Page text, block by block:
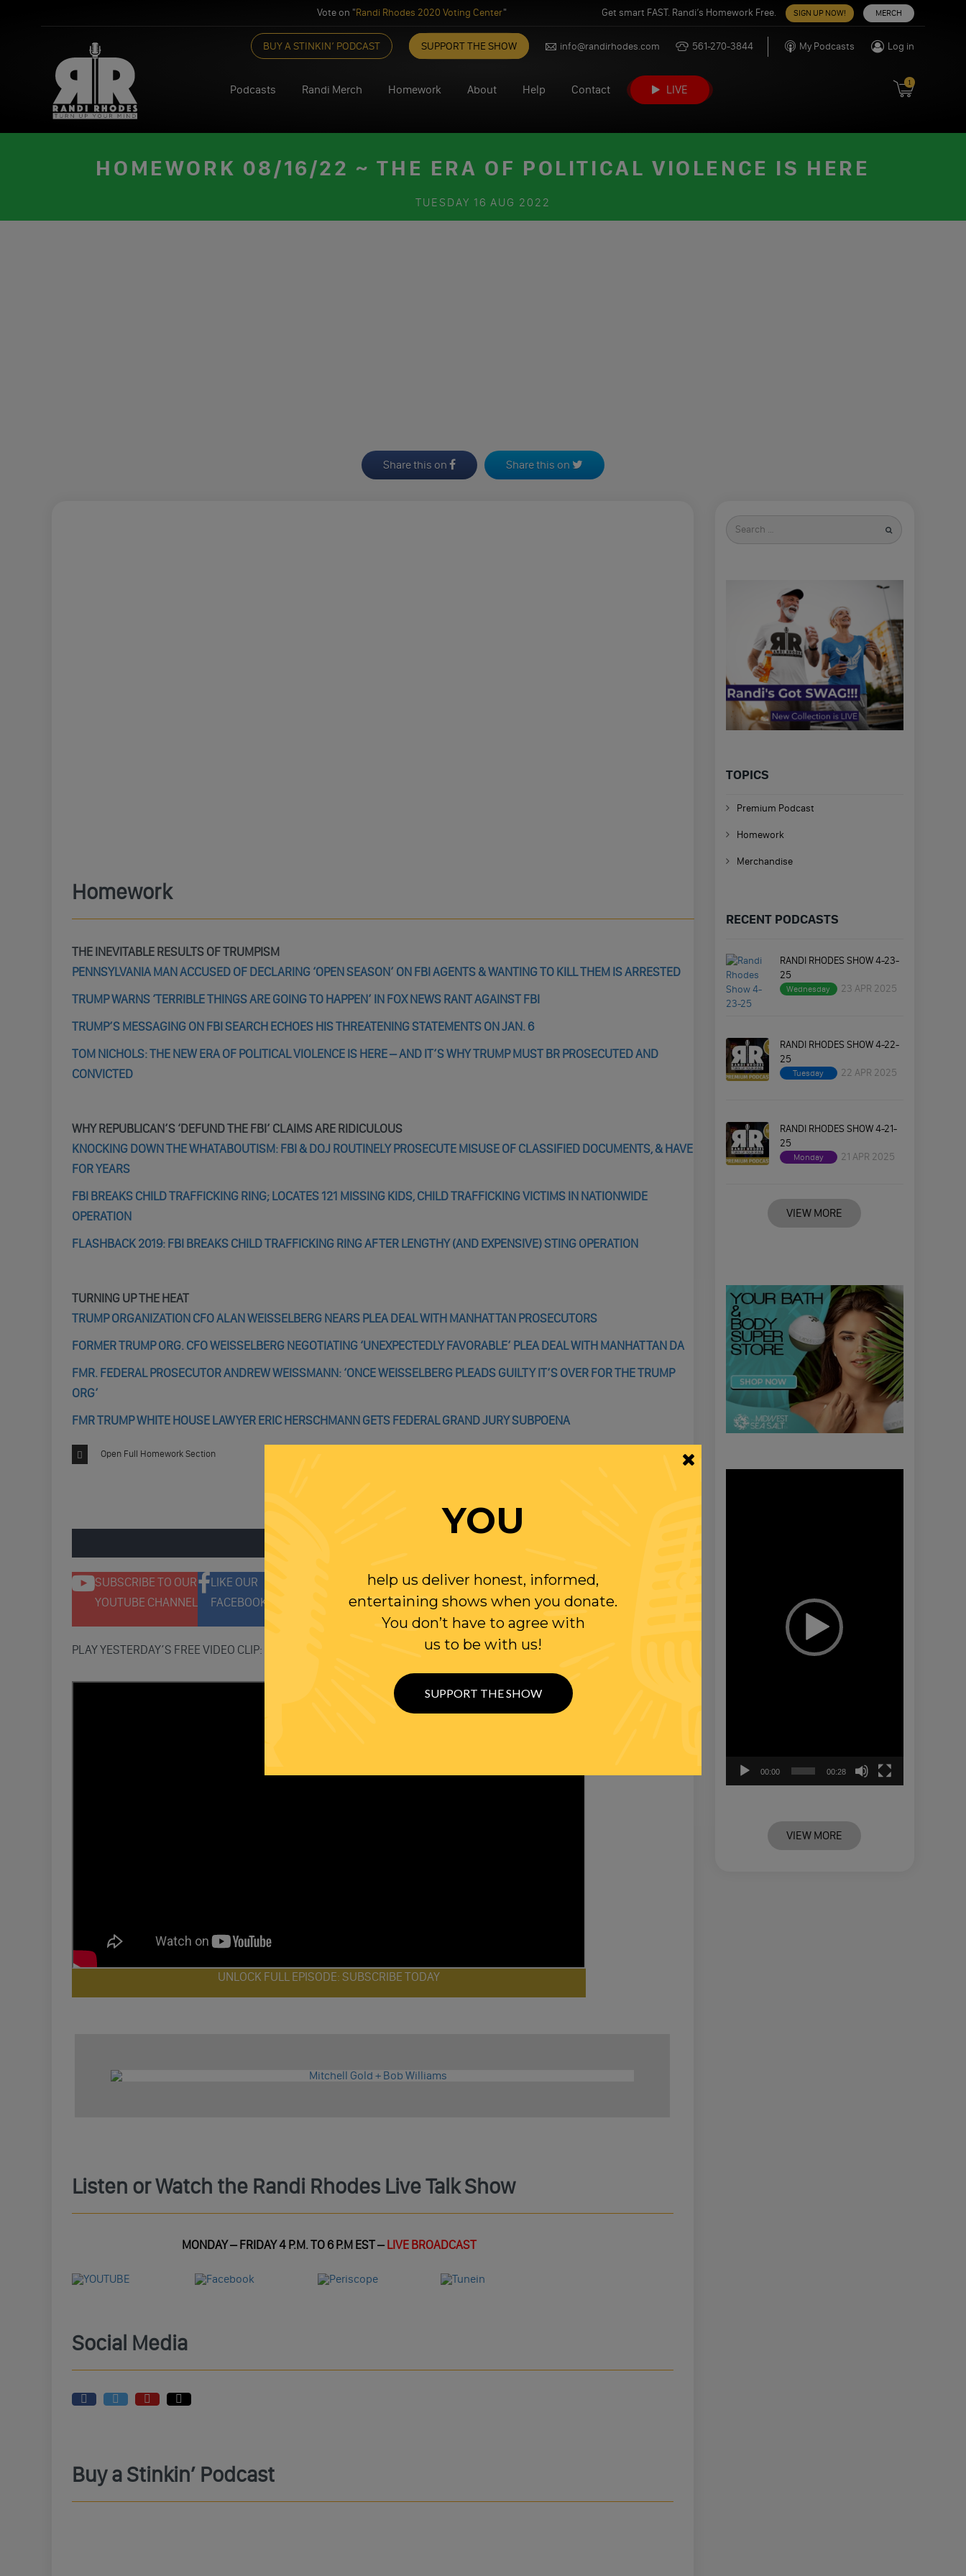
Vote on "Randi Rhodes 2020 Voting Center" Get smart FAST. Randi’s Homework Free. SIGN UP NOW! MERCH
content
BUY A STINKIN’ PODCAST SUPPORT THE SHOW info@randirhodes.com 561-270-3844 My Podcasts Log in
Podcasts Randi Merch Homework About Help Contact LIVE
1
HOMEWORK 08/16/22 ~ THE ERA OF POLITICAL VIOLENCE IS HERE
TUESDAY 16 AUG 2022
Share this on Share this on
Homework
THE INEVITABLE RESULTS OF TRUMPISM
PENNSYLVANIA MAN ACCUSED OF DECLARING ‘OPEN SEASON’ ON FBI AGENTS & WANTING TO KILL THEM IS ARRESTED
TRUMP WARNS ‘TERRIBLE THINGS ARE GOING TO HAPPEN’ IN FOX NEWS RANT AGAINST FBI
TRUMP’S MESSAGING ON FBI SEARCH ECHOES HIS THREATENING STATEMENTS ON JAN. 6
TOM NICHOLS: THE NEW ERA OF POLITICAL VIOLENCE IS HERE – AND IT’S WHY TRUMP MUST BR PROSECUTED AND
CONVICTED
WHY REPUBLICAN’S ‘DEFUND THE FBI’ CLAIMS ARE RIDICULOUS
KNOCKING DOWN THE WHATABOUTISM: FBI & DOJ ROUTINELY PROSECUTE MISUSE OF CLASSIFIED DOCUMENTS, & HAVE
FOR YEARS
FBI BREAKS CHILD TRAFFICKING RING; LOCATES 121 MISSING KIDS, CHILD TRAFFICKING VICTIMS IN NATIONWIDE
OPERATION
FLASHBACK 2019: FBI BREAKS CHILD TRAFFICKING RING AFTER LENGTHY (AND EXPENSIVE) STING OPERATION
TURNING UP THE HEAT
TRUMP ORGANIZATION CFO ALAN WEISSELBERG NEARS PLEA DEAL WITH MANHATTAN PROSECUTORS
FORMER TRUMP ORG. CFO WEISSELBERG NEGOTIATING ‘UNEXPECTEDLY FAVORABLE’ PLEA DEAL WITH MANHATTAN DA
FMR. FEDERAL PROSECUTOR ANDREW WEISSMANN: ‘ONCE WEISSELBERG PLEADS GUILTY IT’S OVER FOR THE TRUMP
ORG’
FMR TRUMP WHITE HOUSE LAWYER ERIC HERSCHMANN GETS FEDERAL GRAND JURY SUBPOENA
Open Full Homework Section
SUBSCRIBE TO OUR
YOUTUBE CHANNEL
LIKE OUR
FACEBOOK PAGE
FOLLOW US ON
TWITTER
PLAY YESTERDAY’S FREE VIDEO CLIP:
UNLOCK FULL EPISODE: SUBSCRIBE TODAY
Listen or Watch the Randi Rhodes Live Talk Show
MONDAY – FRIDAY 4 P.M. TO 6 P.M EST –LIVE BROADCAST
Social Media
Buy a Stinkin’ Podcast
Search
for
TOPICS
Premium Podcast
Homework
Merchandise
RECENT PODCASTS
RANDI RHODES SHOW 4-23-
25
Wednesday 23 APR 2025
RANDI RHODES SHOW 4-22-
25
Tuesday 22 APR 2025
RANDI RHODES SHOW 4-21-
25
Monday 21 APR 2025
VIEW MORE
00:00 00:28
VIEW MORE
YOU
help us deliver honest, informed,
entertaining shows when you donate.
You don’t have to agree with
us to be with us!
SUPPORT THE SHOW